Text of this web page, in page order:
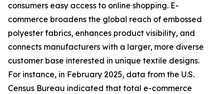
consumers easy access to online shopping. E-
commerce broadens the global reach of embossed
polyester fabrics, enhances product visibility, and
connects manufacturers with a larger, more diverse
customer base interested in unique textile designs.
For instance, in February 2025, data from the U.S.
Census Bureau indicated that total e-commerce